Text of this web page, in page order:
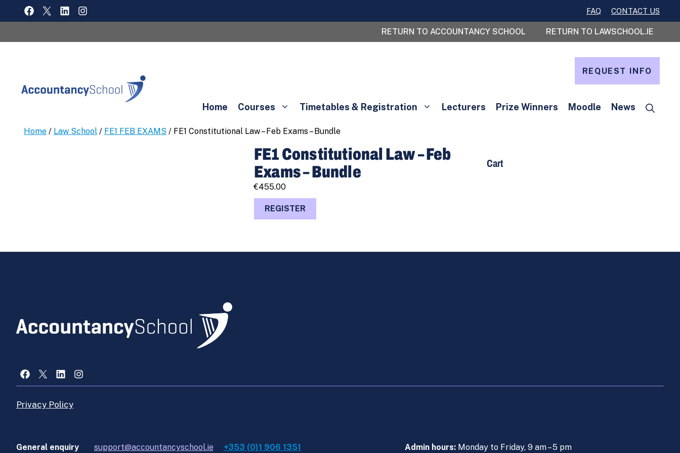
FAQ CONTACT US
FACEBOOK
X LINKEDININSTAGRAM
RETURN TO ACCOUNTANCY SCHOOL RETURN TO LAWSCHOOL.IE
REQUEST INFO
Home Courses Timetables & Registration Lecturers Prize Winners Moodle News
Home / Law School / FE1 FEB EXAMS / FE1 Constitutional Law – Feb Exams – Bundle
FE1 Constitutional Law – Feb
Exams – Bundle
€455.00
FE1
Feb
REGISTER
Cart
Facebook
X LinkedInInstagram
Privacy Policy
General enquiry support@accountancyschool.ie +353 (0)1 906 1351 Admin hours: Monday to Friday, 9 am – 5 pm